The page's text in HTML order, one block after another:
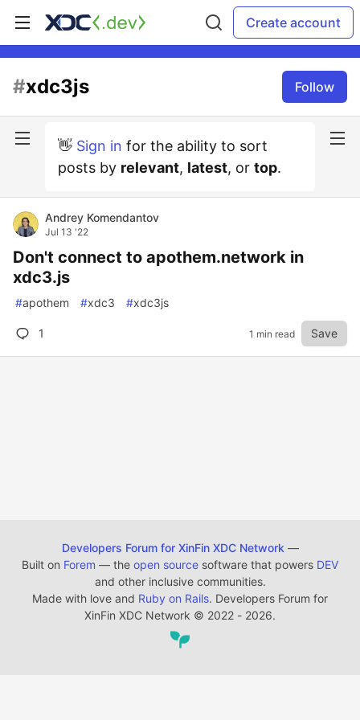
Create account
#xdc3js Follow
👋 Sign in for the ability to sort
posts by relevant, latest, or top.
Andrey Komendantov
Jul 13 '22
Don't connect to apothem.network in
xdc3.js
#apothem #xdc3 #xdc3js
1 1 min read Save
Developers Forum for XinFin XDC Network —
Built on Forem — the open source software that powers DEV
and other inclusive communities.
Made with love and Ruby on Rails. Developers Forum for
XinFin XDC Network © 2022 - 2026.